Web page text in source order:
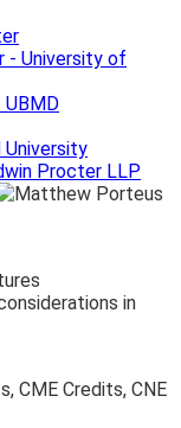
- University of
UBMD
Procter LLP
in
CME Credits, CNE